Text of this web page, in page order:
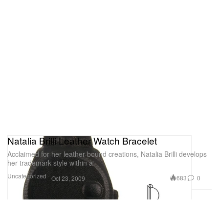
Uncategorized
Natalia Brilli Leather Watch Bracelet
Acclaimed for her leather-bound creations, Natalia Brilli develops
her trademark style within a
Oct 23, 2009 683 0